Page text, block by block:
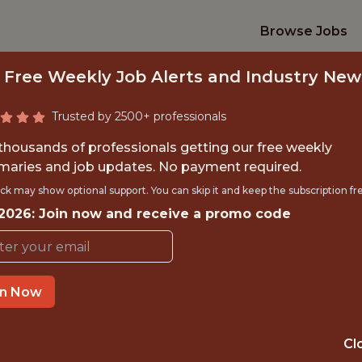
Browse Jobs
INTERN
PATHWAY
Free Weekly Job Alerts and Industry
Trusted by 2500+ professionals
of professionals getting our free weekly
and job updates. No payment required.
may show optional support. You can skip it and keep the subscription
Join now and receive a promo code
Now